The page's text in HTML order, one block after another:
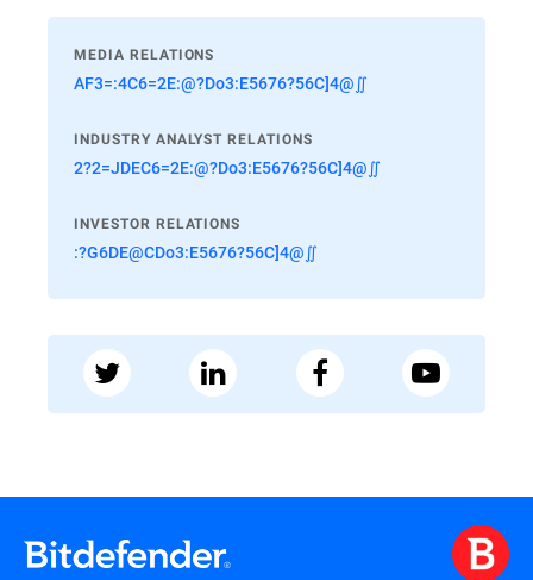
MEDIA RELATIONS
AF3=:4C6=2E:@?Do3:E5676?56C]4@∬
INDUSTRY ANALYST RELATIONS
2?2=JDEC6=2E:@?Do3:E5676?56C]4@∬
INVESTOR RELATIONS
:?G6DE@CDo3:E5676?56C]4@∬